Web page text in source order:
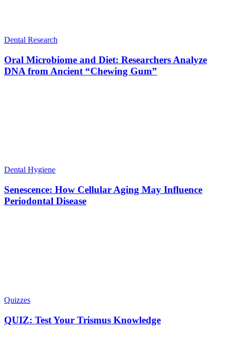
Dental Research
Oral Microbiome and Diet: Researchers Analyze
DNA from Ancient “Chewing Gum”
Dental Hygiene
Senescence: How Cellular Aging May Influence
Periodontal Disease
Quizzes
QUIZ: Test Your Trismus Knowledge